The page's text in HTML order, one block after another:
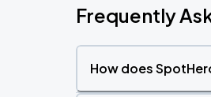
Frequently
How does